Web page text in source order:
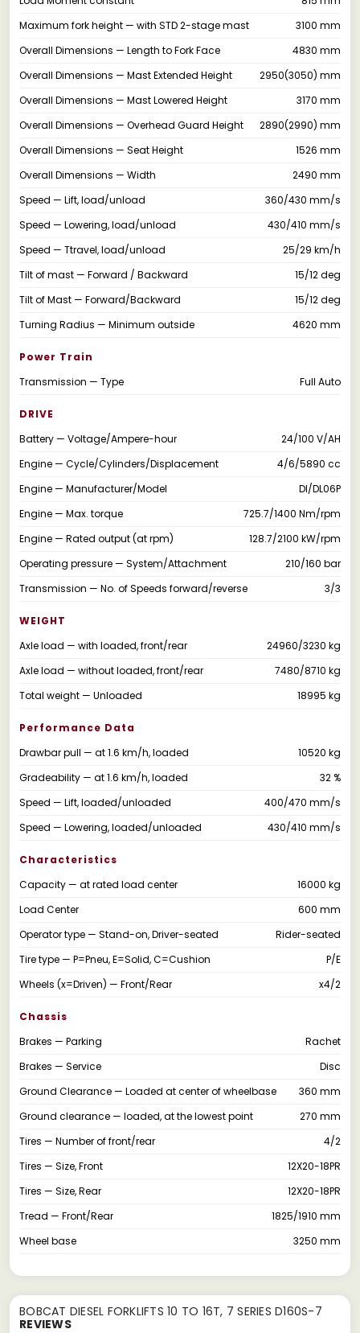
Maximum fork height — with STD 2-stage mast
3100 mm
Overall Dimensions — Length to Fork Face
4830 mm
Overall Dimensions — Mast Extended Height
2950(3050) mm
Overall Dimensions — Mast Lowered Height
3170 mm
Overall Dimensions — Overhead Guard Height
2890(2990) mm
Overall Dimensions — Seat Height
1526 mm
Overall Dimensions — Width
2490 mm
Speed — Lift, load/unload
360/430 mm/s
Speed — Lowering, load/unload
430/410 mm/s
Speed — Ttravel, load/unload
25/29 km/h
Tilt of mast — Forward / Backward
15/12 deg
Tilt of Mast — Forward/Backward
15/12 deg
Turning Radius — Minimum outside
4620 mm
Power Train
Transmission — Type
Full Auto
DRIVE
Battery — Voltage/Ampere-hour
24/100 V/AH
Engine — Cycle/Cylinders/Displacement
4/6/5890 cc
Engine — Manufacturer/Model
DI/DL06P
Engine — Max. torque
725.7/1400 Nm/rpm
Engine — Rated output (at rpm)
128.7/2100 kW/rpm
Operating pressure — System/Attachment
210/160 bar
Transmission — No. of Speeds forward/reverse
3/3
WEIGHT
Axle load — with loaded, front/rear
24960/3230 kg
Axle load — without loaded, front/rear
7480/8710 kg
Total weight — Unloaded
18995 kg
Performance Data
Drawbar pull — at 1.6 km/h, loaded
10520 kg
Gradeability — at 1.6 km/h, loaded
32 %
Speed — Lift, loaded/unloaded
400/470 mm/s
Speed — Lowering, loaded/unloaded
430/410 mm/s
Characteristics
Capacity — at rated load center
16000 kg
Load Center
600 mm
Operator type — Stand-on, Driver-seated
Rider-seated
Tire type — P=Pneu, E=Solid, C=Cushion
P/E
Wheels (x=Driven) — Front/Rear
x4/2
Chassis
Brakes — Parking
Rachet
Brakes — Service
Disc
Ground Clearance — Loaded at center of wheelbase
360 mm
Ground clearance — loaded, at the lowest point
270 mm
Tires — Number of front/rear
4/2
Tires — Size, Front
12X20-18PR
Tires — Size, Rear
12X20-18PR
Tread — Front/Rear
1825/1910 mm
Wheel base
3250 mm
BOBCAT DIESEL FORKLIFTS 10 TO 16T, 7 SERIES D160S-7
REVIEWS